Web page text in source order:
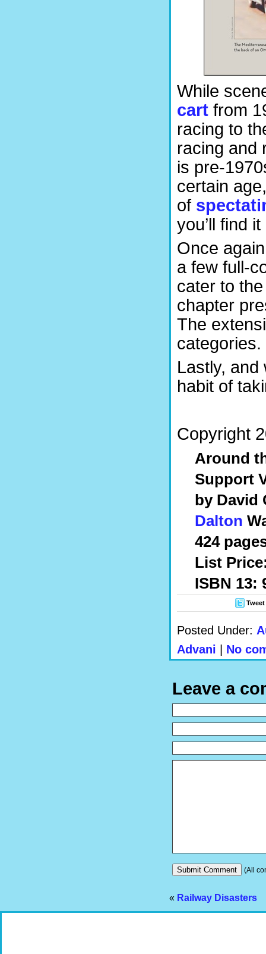
While
cart from
racing to
racing and
is pre-
certain
of
you’ll find
Once
a few full-
cater to
chapter
The
categories.
Lastly, and
habit of
Copyright
Around
Support
by David
Dalton
424
List
ISBN 13:
Tweet
Posted Under:
Advani | No
Leave a
(All
« Railway Disasters